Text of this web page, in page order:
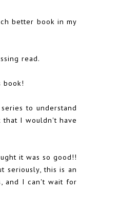
better book in my
read.
book!
to understand
that I wouldn't have
it was so good!!
seriously, this is an
and I can't wait for